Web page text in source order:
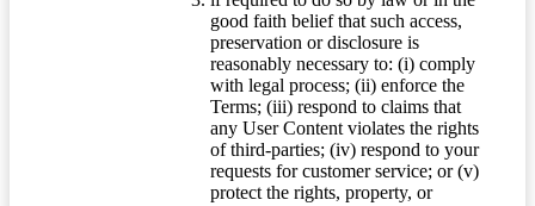
good faith belief that such access,
preservation or disclosure is
reasonably necessary to: (i) comply
with legal process; (ii) enforce the
Terms; (iii) respond to claims that
any User Content violates the rights
of third-parties; (iv) respond to your
requests for customer service; or (v)
protect the rights, property, or